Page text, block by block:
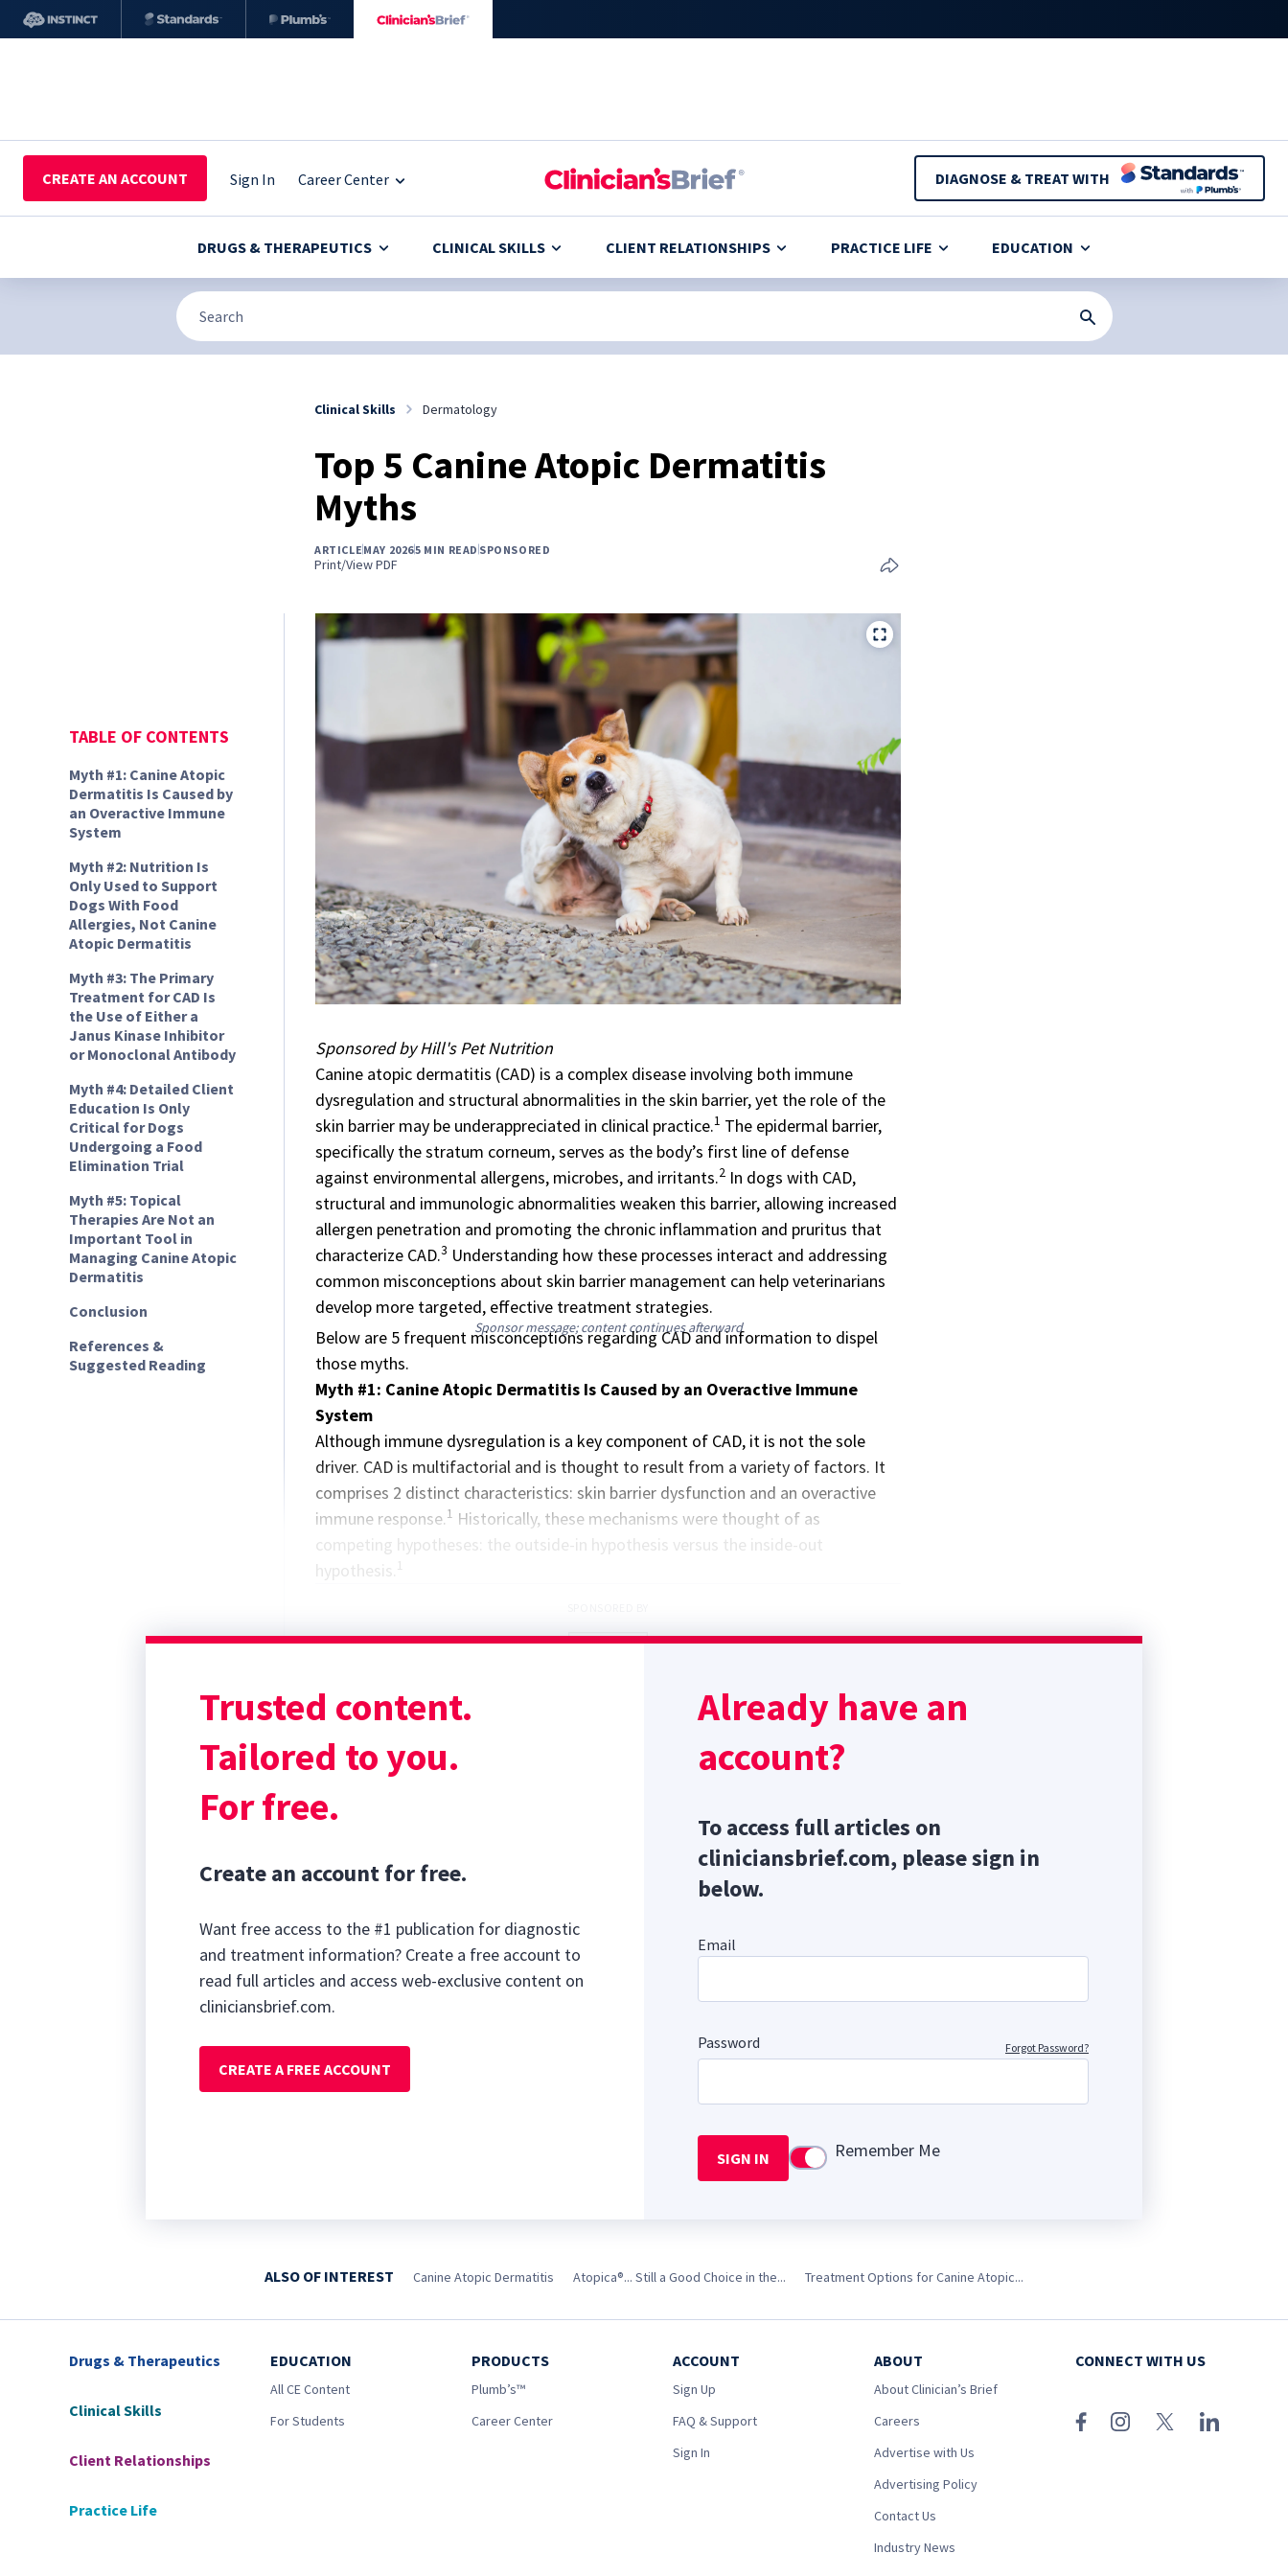
CREATE AN ACCOUNT Sign In Career Center DIAGNOSE & TREAT WITH
DRUGS & THERAPEUTICS CLINICAL SKILLS CLIENT RELATIONSHIPS PRACTICE LIFE EDUCATION
Clinical Skills Dermatology
Top 5 Canine Atopic Dermatitis
Myths
ARTICLE MAY 20265 MIN READ SPONSORED
Print/View PDF
TABLE OF CONTENTS
Myth #1: Canine Atopic
Dermatitis Is Caused by
an Overactive Immune
System
Myth #2: Nutrition Is
Only Used to Support
Dogs With Food
Allergies, Not Canine
Atopic Dermatitis
Myth #3: The Primary
Treatment for CAD Is
the Use of Either a
Janus Kinase Inhibitor
or Monoclonal Antibody
Myth #4: Detailed Client
Education Is Only
Critical for Dogs
Undergoing a Food
Elimination Trial
Myth #5: Topical
Therapies Are Not an
Important Tool in
Managing Canine Atopic
Dermatitis
Conclusion
References &
Suggested Reading
Sponsored by Hill's Pet Nutrition
Canine atopic dermatitis (CAD) is a complex disease involving both immune
dysregulation and structural abnormalities in the skin barrier, yet the role of the
skin barrier may be underappreciated in clinical practice.1 The epidermal barrier,
specifically the stratum corneum, serves as the body’s first line of defense
against environmental allergens, microbes, and irritants.2 In dogs with CAD,
structural and immunologic abnormalities weaken this barrier, allowing increased
allergen penetration and promoting the chronic inflammation and pruritus that
characterize CAD.3 Understanding how these processes interact and addressing
common misconceptions about skin barrier management can help veterinarians
develop more targeted, effective treatment strategies.
Sponsor message; content continues afterward
Below are 5 frequent misconceptions regarding CAD and information to dispel
those myths.
Myth #1: Canine Atopic Dermatitis Is Caused by an Overactive Immune
System
Although immune dysregulation is a key component of CAD, it is not the sole
driver. CAD is multifactorial and is thought to result from a variety of factors. It
comprises 2 distinct characteristics: skin barrier dysfunction and an overactive
immune response.1 Historically, these mechanisms were thought of as
competing hypotheses: the outside-in hypothesis versus the inside-out
hypothesis. 1
Trusted content.
Tailored to you.
For free.
Create an account for free.
Want free access to the #1 publication for diagnostic
and treatment information? Create a free account to
read full articles and access web-exclusive content on
cliniciansbrief.com.
CREATE A FREE ACCOUNT
Already have an
account?
To access full articles on
cliniciansbrief.com, please sign in
below.
Email
Password Forgot Password?
SIGN IN Use settingRemember Me
ALSO OF INTEREST Canine Atopic Dermatitis Atopica®... Still a Good Choice in the... Treatment Options for Canine Atopic...
Drugs & Therapeutics
Clinical Skills
Client Relationships
Practice Life
EDUCATION
All CE Content
For Students
PRODUCTS
Plumb’s™
Career Center
ACCOUNT
Sign Up
FAQ & Support
Sign In
ABOUT
About Clinician’s Brief
Careers
Advertise with Us
Advertising Policy
Contact Us
Industry News
CONNECT WITH US